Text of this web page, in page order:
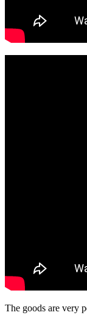
The goods are very